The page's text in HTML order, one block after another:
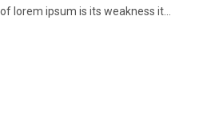
lorem ipsum is its weakness it…